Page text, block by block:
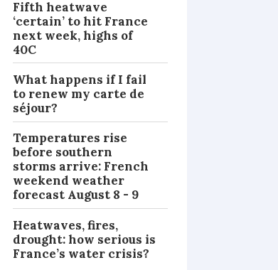
Fifth heatwave
‘certain’ to hit France
next week, highs of
40C
What happens if I fail
to renew my carte de
séjour?
Temperatures rise
before southern
storms arrive: French
weekend weather
forecast August 8 - 9
Heatwaves, fires,
drought: how serious is
France’s water crisis?